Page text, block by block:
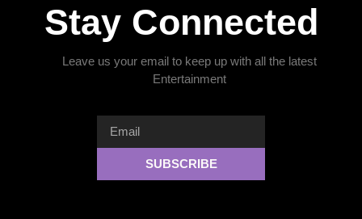
Stay Connected
Leave us your email to keep up with all the latest
Entertainment
SUBSCRIBE